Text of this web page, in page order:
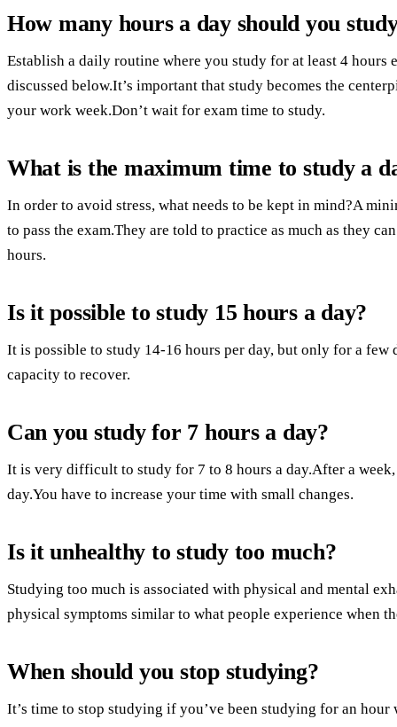
How many hours a day should you
Establish a daily routine where you study for at least 4 hours
discussed below.It’s important that study becomes the
your work week.Don’t wait for exam time to study.
What is the maximum time to study a
In order to avoid stress, what needs to be kept in mind?A
to pass the exam.They are told to practice as much as they
hours.
Is it possible to study 15 hours a day?
It is possible to study 14-16 hours per day, but only for a few
capacity to recover.
Can you study for 7 hours a day?
It is very difficult to study for 7 to 8 hours a day.After a
day.You have to increase your time with small changes.
Is it unhealthy to study too much?
Studying too much is associated with physical and mental
physical symptoms similar to what people experience when
When should you stop studying?
It’s time to stop studying if you’ve been studying for an